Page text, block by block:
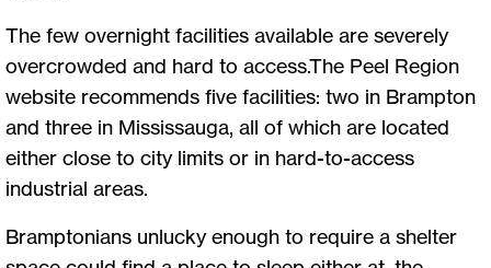
The few overnight facilities available are severely
overcrowded and hard to access.The Peel Region
website recommends five facilities: two in Brampton
and three in Mississauga, all of which are located
either close to city limits or in hard-to-access
industrial areas.
Bramptonians unlucky enough to require a shelter